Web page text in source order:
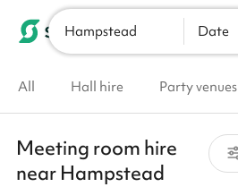
Hampstead Date
All Hall hire Party venues
Meeting room hire
near Hampstead